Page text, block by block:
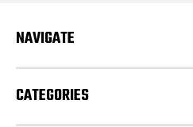
e
s
NAVIGATE
CATEGORIES